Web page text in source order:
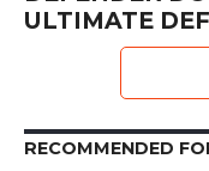
ULTIMATE
RECOMMENDED